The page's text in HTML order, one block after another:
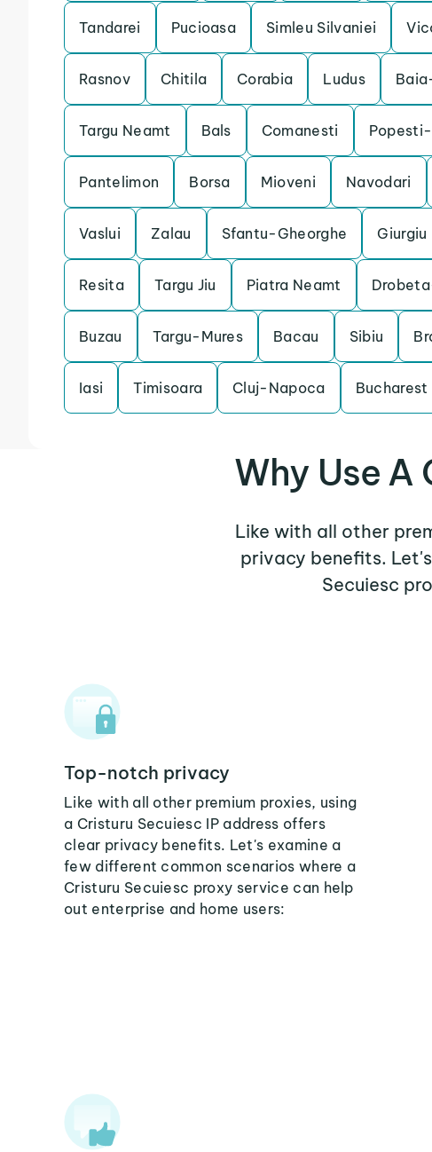
Tandarei Pucioasa Simleu Silvaniei
Rasnov Chitila Corabia Ludus
Targu Neamt Bals Comanesti
Pantelimon Borsa Mioveni Navodari
Vaslui Zalau Sfantu-Gheorghe Giurgiu
Resita Targu Jiu Piatra Neamt
Buzau Targu-Mures Bacau Sibiu
Iasi Timisoara Cluj-Napoca Bucharest
Why Use A
Like with all other
privacy benefits.
Secuiesc
Top-notch privacy
Like with all other premium proxies, using
a Cristuru Secuiesc IP address offers
clear privacy benefits. Let's examine a
few different common scenarios where a
Cristuru Secuiesc proxy service can help
out enterprise and home users: